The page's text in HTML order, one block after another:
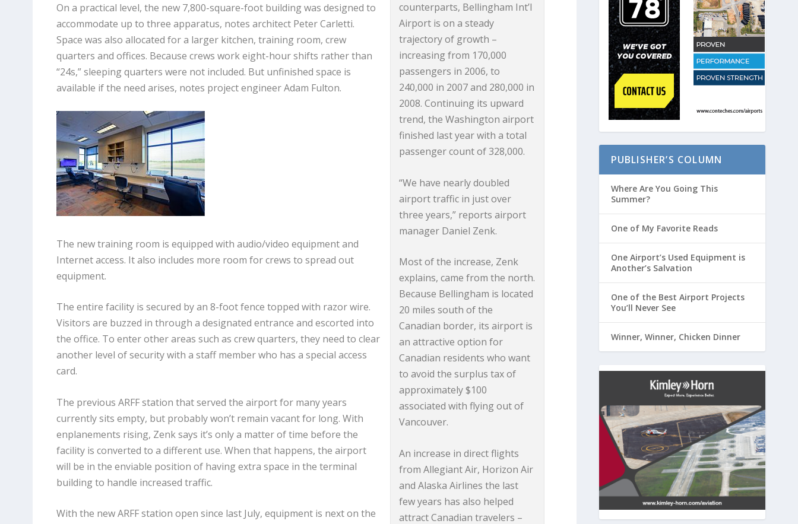
counterparts, Bellingham Int’l
Airport is on a steady
trajectory of growth –
increasing from 170,000
passengers in 2006, to
240,000 in 2007 and 280,000 in
2008. Continuing its upward
trend, the Washington airport
finished last year with a total
passenger count of 328,000.
“We have nearly doubled
airport traffic in just over
three years,” reports airport
manager Daniel Zenk.
Most of the increase, Zenk
explains, came from the north.
Because Bellingham is located
20 miles south of the
Canadian border, its airport is
an attractive option for
Canadian residents who want
to avoid the surplus tax of
approximately $100
associated with flying out of
Vancouver.
An increase in direct flights
from Allegiant Air, Horizon Air
and Alaska Airlines the last
few years has also helped
attract Canadian travelers –
On a practical level, the new 7,800-square-foot building was designed to
accommodate up to three apparatus, notes architect Peter Carletti.
Space was also allocated for a larger kitchen, training room, crew
quarters and offices. Because crews work eight-hour shifts rather than
“24s,” sleeping quarters were not included. But unfinished space is
available if the need arises, notes project engineer Adam Fulton.
The new training room is equipped with audio/video equipment and
Internet access. It also includes more room for crews to spread out
equipment.
The entire facility is secured by an 8-foot fence topped with razor wire.
Visitors are buzzed in through a designated entrance and escorted into
the office. To enter other areas such as crew quarters, they need to clear
another level of security with a staff member who has a special access
card.
The previous ARFF station that served the airport for many years
currently sits empty, but probably won’t remain vacant for long. With
enplanements rising, Zenk says it’s only a matter of time before the
facility is converted to a different use. When that happens, the airport
will be in the enviable position of having extra space in the terminal
building to handle increased traffic.
With the new ARFF station open since last July, equipment is next on the
PUBLISHER’S COLUMN
Where Are You Going This
Summer?
One of My Favorite Reads
One Airport’s Used Equipment is
Another’s Salvation
One of the Best Airport Projects
You’ll Never See
Winner, Winner, Chicken Dinner